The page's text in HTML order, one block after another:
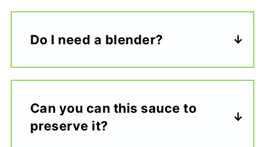
Do I need a blender?
Can you can this sauce to
preserve it?